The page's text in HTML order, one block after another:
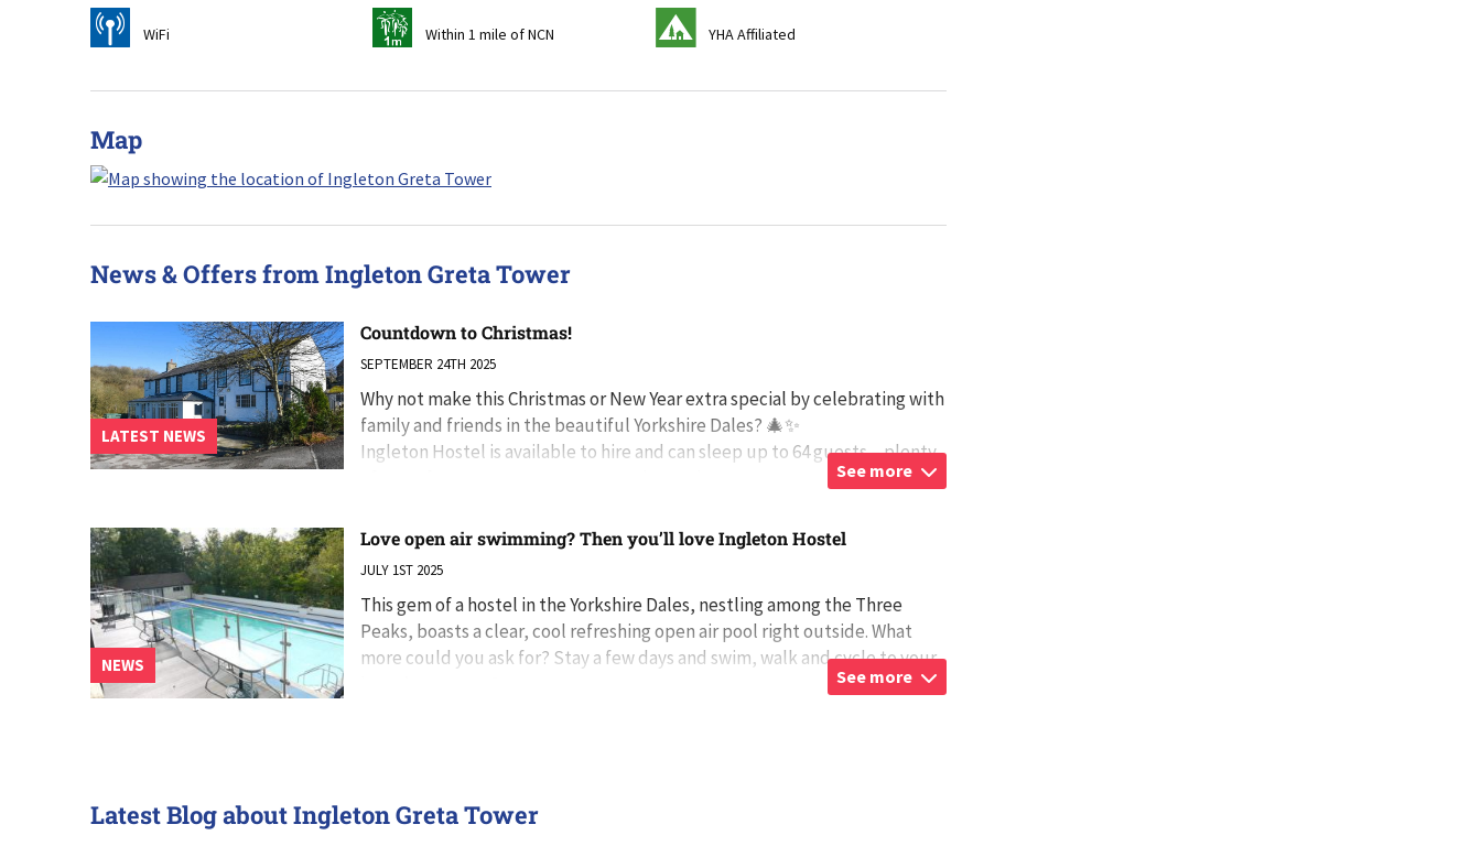
[ WiFi t Within 1 mile of NCN y YHA Affiliated
Map
News & Offers from Ingleton Greta Tower
Countdown to Christmas!
SEPTEMBER 24TH 2025
Why not make this Christmas or New Year extra special by celebrating with
family and friends in the beautiful Yorkshire Dales? 🎄✨
Ingleton Hostel is available to hire and can sleep up to 64 guests – plenty
See more
LATEST NEWS
Love open air swimming? Then you’ll love Ingleton Hostel
JULY 1ST 2025
This gem of a hostel in the Yorkshire Dales, nestling among the Three
Peaks, boasts a clear, cool refreshing open air pool right outside. What
more could you ask for? Stay a few days and swim, walk and cycle to your
See more
NEWS
Latest Blog about Ingleton Greta Tower